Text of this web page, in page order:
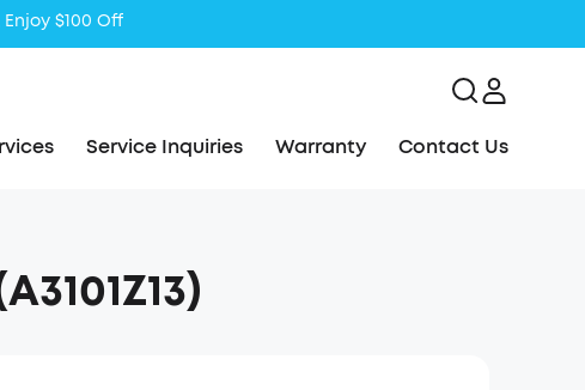
$100 Off
Service Inquiries Warranty Contact Us